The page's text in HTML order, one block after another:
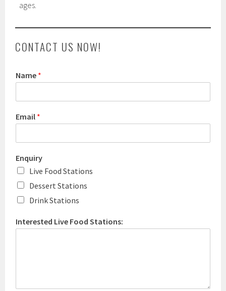
ages.
CONTACT US NOW!
Name *
Email *
Enquiry
Live Food Stations
Dessert Stations
Drink Stations
Interested Live Food Stations: